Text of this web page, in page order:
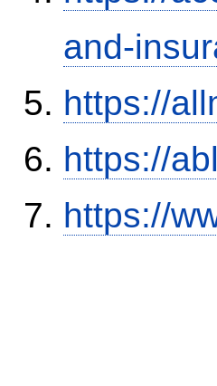
and-
https://
https://
https://